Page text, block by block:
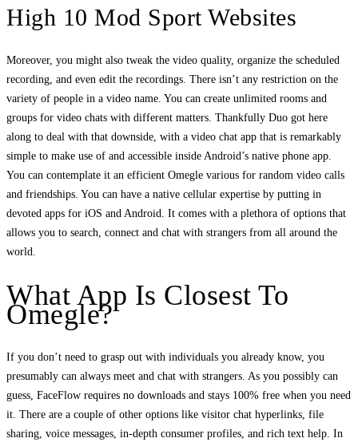
High 10 Mod Sport Websites
Moreover, you might also tweak the video quality, organize the scheduled
recording, and even edit the recordings. There isn’t any restriction on the
variety of people in a video name. You can create unlimited rooms and
groups for video chats with different matters. Thankfully Duo got here
along to deal with that downside, with a video chat app that is remarkably
simple to make use of and accessible inside Android’s native phone app.
You can contemplate it an efficient Omegle various for random video calls
and friendships. You can have a native cellular expertise by putting in
devoted apps for iOS and Android. It comes with a plethora of options that
allows you to search, connect and chat with strangers from all around the
world.
What App Is Closest To
Omegle?
If you don’t need to grasp out with individuals you already know, you
presumably can always meet and chat with strangers. As you possibly can
guess, FaceFlow requires no downloads and stays 100% free when you need
it. There are a couple of other options like visitor chat hyperlinks, file
sharing, voice messages, in-depth consumer profiles, and rich text help. In